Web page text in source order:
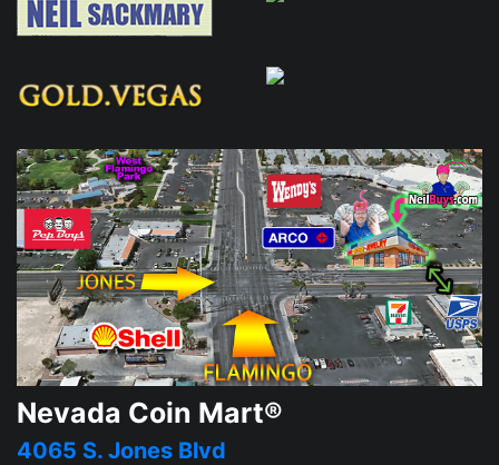
Nevada Coin Mart®
4065 S. Jones Blvd